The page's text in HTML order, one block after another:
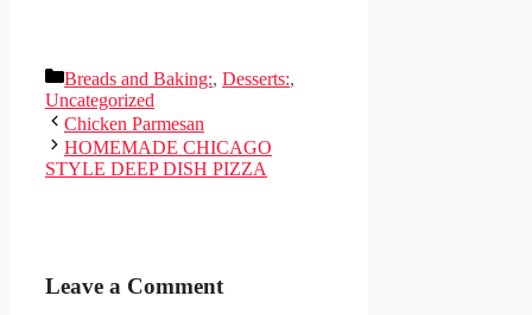
Categories
Breads and Baking:, Desserts:,
Uncategorized
Chicken Parmesan
HOMEMADE CHICAGO
STYLE DEEP DISH PIZZA
Leave a Comment